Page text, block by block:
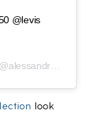
@levis
on
look